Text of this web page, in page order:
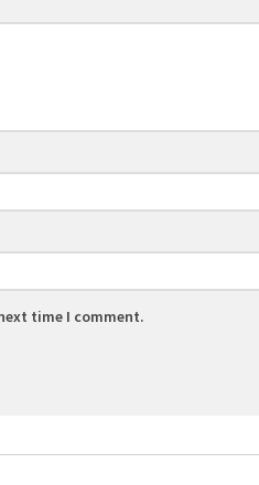
time I comment.